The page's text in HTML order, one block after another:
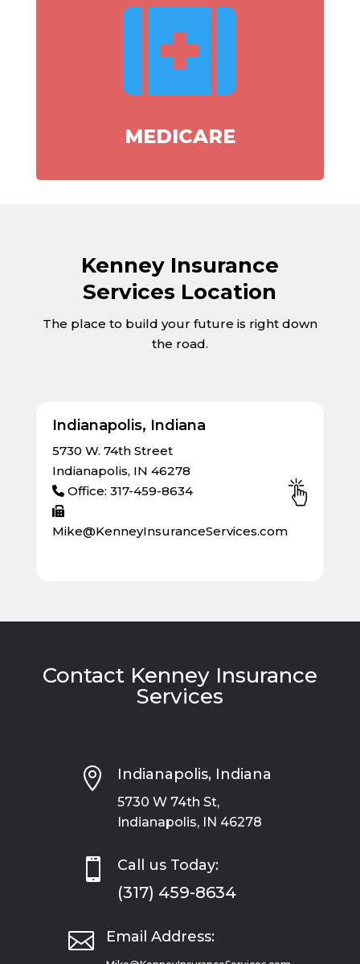

MEDICARE
Kenney Insurance
Services Location
The place to build your future is right down
the road.
Indianapolis, Indiana
5730 W. 74th Street
Indianapolis, IN 46278
Office: 317-459-8634
Mike@KenneyInsuranceServices.com
Contact Kenney Insurance
Services
 Indianapolis, Indiana
5730 W 74th St,
Indianapolis, IN 46278
 Call us Today:
(317) 459-8634
 Email Address: